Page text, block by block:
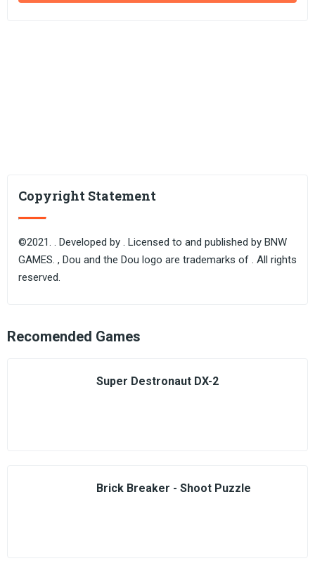
Copyright Statement
©2021. . Developed by . Licensed to and published by BNW
GAMES. , Dou and the Dou logo are trademarks of . All rights
reserved.
Recomended Games
Super Destronaut DX-2
Brick Breaker - Shoot Puzzle